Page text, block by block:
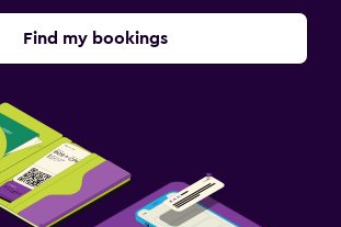
Find my bookings